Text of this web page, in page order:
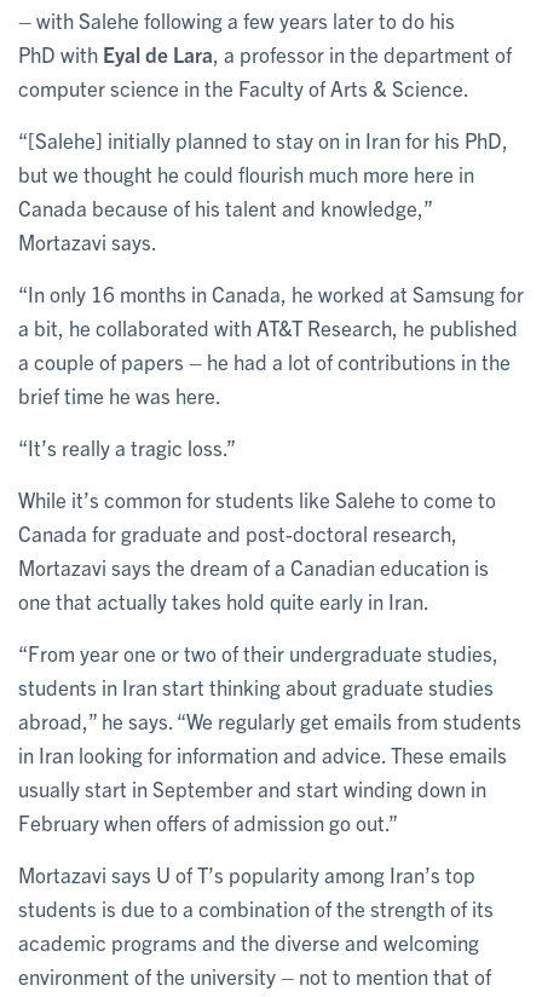
– with Salehe following a few years later to do his
PhD with Eyal de Lara , a professor in the department of
computer science in the Faculty of Arts & Science.
“[Salehe] initially planned to stay on in Iran for his PhD,
but we thought he could flourish much more here in
Canada because of his talent and knowledge,”
Mortazavi says.
“In only 16 months in Canada, he worked at Samsung for
a bit, he collaborated with AT&T Research, he published
a couple of papers – he had a lot of contributions in the
brief time he was here.
“It’s really a tragic loss.”
While it’s common for students like Salehe to come to
Canada for graduate and post-doctoral research,
Mortazavi says the dream of a Canadian education is
one that actually takes hold quite early in Iran.
“From year one or two of their undergraduate studies,
students in Iran start thinking about graduate studies
abroad,” he says. “We regularly get emails from students
in Iran looking for information and advice. These emails
usually start in September and start winding down in
February when offers of admission go out.”
Mortazavi says U of T’s popularity among Iran’s top
students is due to a combination of the strength of its
academic programs and the diverse and welcoming
environment of the university – not to mention that of